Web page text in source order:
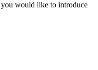
you would like to introduce